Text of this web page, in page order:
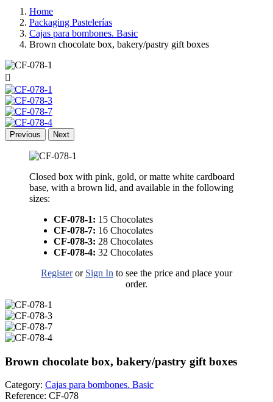
Home
Packaging Pastelerías
Cajas para bombones. Basic
Brown chocolate box, bakery/pastry gift boxes

Previous Next
Closed box with pink, gold, or matte white cardboard
base, with a brown lid, and available in the following
sizes:
CF-078-1: 15 Chocolates
CF-078-7: 16 Chocolates
CF-078-3: 28 Chocolates
CF-078-4: 32 Chocolates
Registeror Sign In to see the price and place your
order.
Brown chocolate box, bakery/pastry gift boxes
Category: Cajas para bombones. Basic
Reference: CF-078